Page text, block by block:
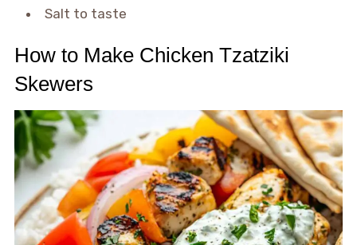
Salt to taste
How to Make Chicken Tzatziki
Skewers